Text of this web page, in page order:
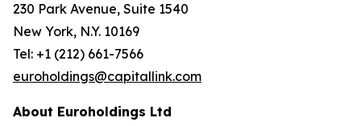
230 Park Avenue, Suite 1540
New York, N.Y. 10169
Tel: +1 (212) 661-7566
euroholdings@capitallink.com
About Euroholdings Ltd